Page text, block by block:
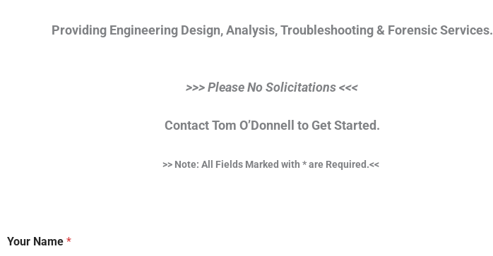
Providing Engineering Design, Analysis, Troubleshooting & Forensic Services.
>>> Please No Solicitations <<<
Contact Tom O’Donnell to Get Started.
>> Note: All Fields Marked with * are Required.<<
Your Name *